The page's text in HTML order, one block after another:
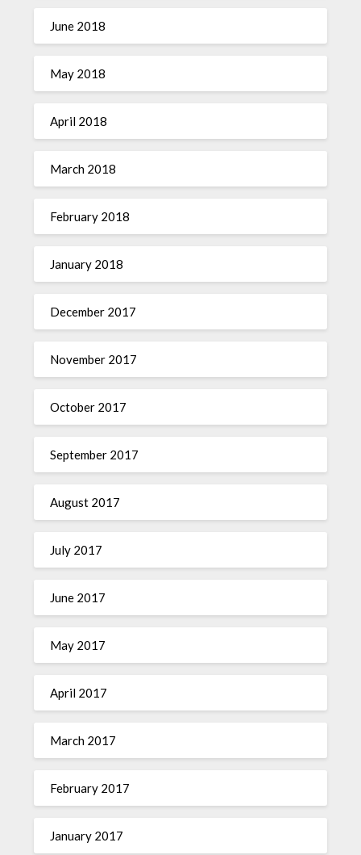
June 2018
May 2018
April 2018
March 2018
February 2018
January 2018
December 2017
November 2017
October 2017
September 2017
August 2017
July 2017
June 2017
May 2017
April 2017
March 2017
February 2017
January 2017